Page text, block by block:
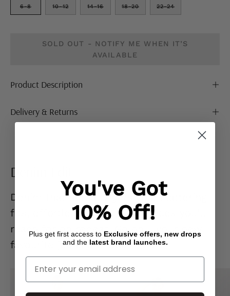
6-8 10-12 14-16 18-20 22-24
SOLD OUT - NOTIFY ME WHEN IT’S
AVAILABLE
Product Description
Delivery & Returns
Denim Edit
Denim that actually gets you. Flattering
fits, effortless styles, and pieces you’ll
reach for on repeat. Go on… your new
favourite jeans are waiting. 👖
Mid
You've Got
10% Off!
Plus get first access to Exclusive offers, new drops
and the latest brand launches.
Enter Your Email